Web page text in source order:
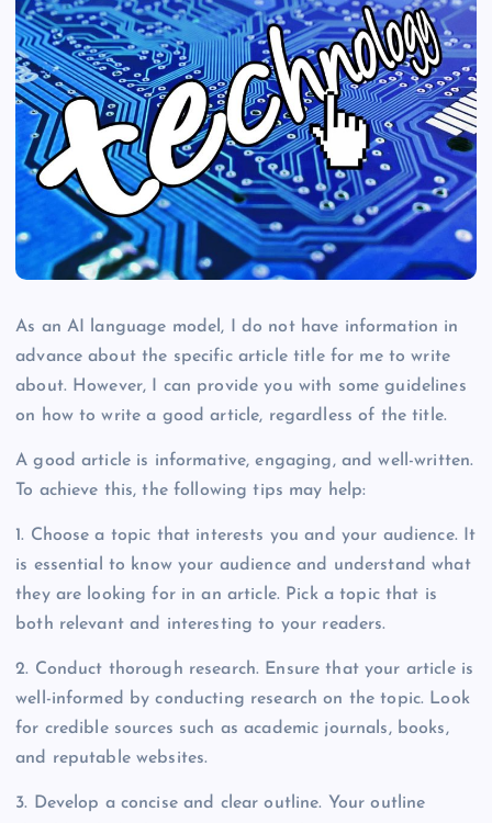
As an AI language model, I do not have information in
advance about the specific article title for me to write
about. However, I can provide you with some guidelines
on how to write a good article, regardless of the title.
A good article is informative, engaging, and well-written.
To achieve this, the following tips may help:
1. Choose a topic that interests you and your audience. It
is essential to know your audience and understand what
they are looking for in an article. Pick a topic that is
both relevant and interesting to your readers.
2. Conduct thorough research. Ensure that your article is
well-informed by conducting research on the topic. Look
for credible sources such as academic journals, books,
and reputable websites.
3. Develop a concise and clear outline. Your outline